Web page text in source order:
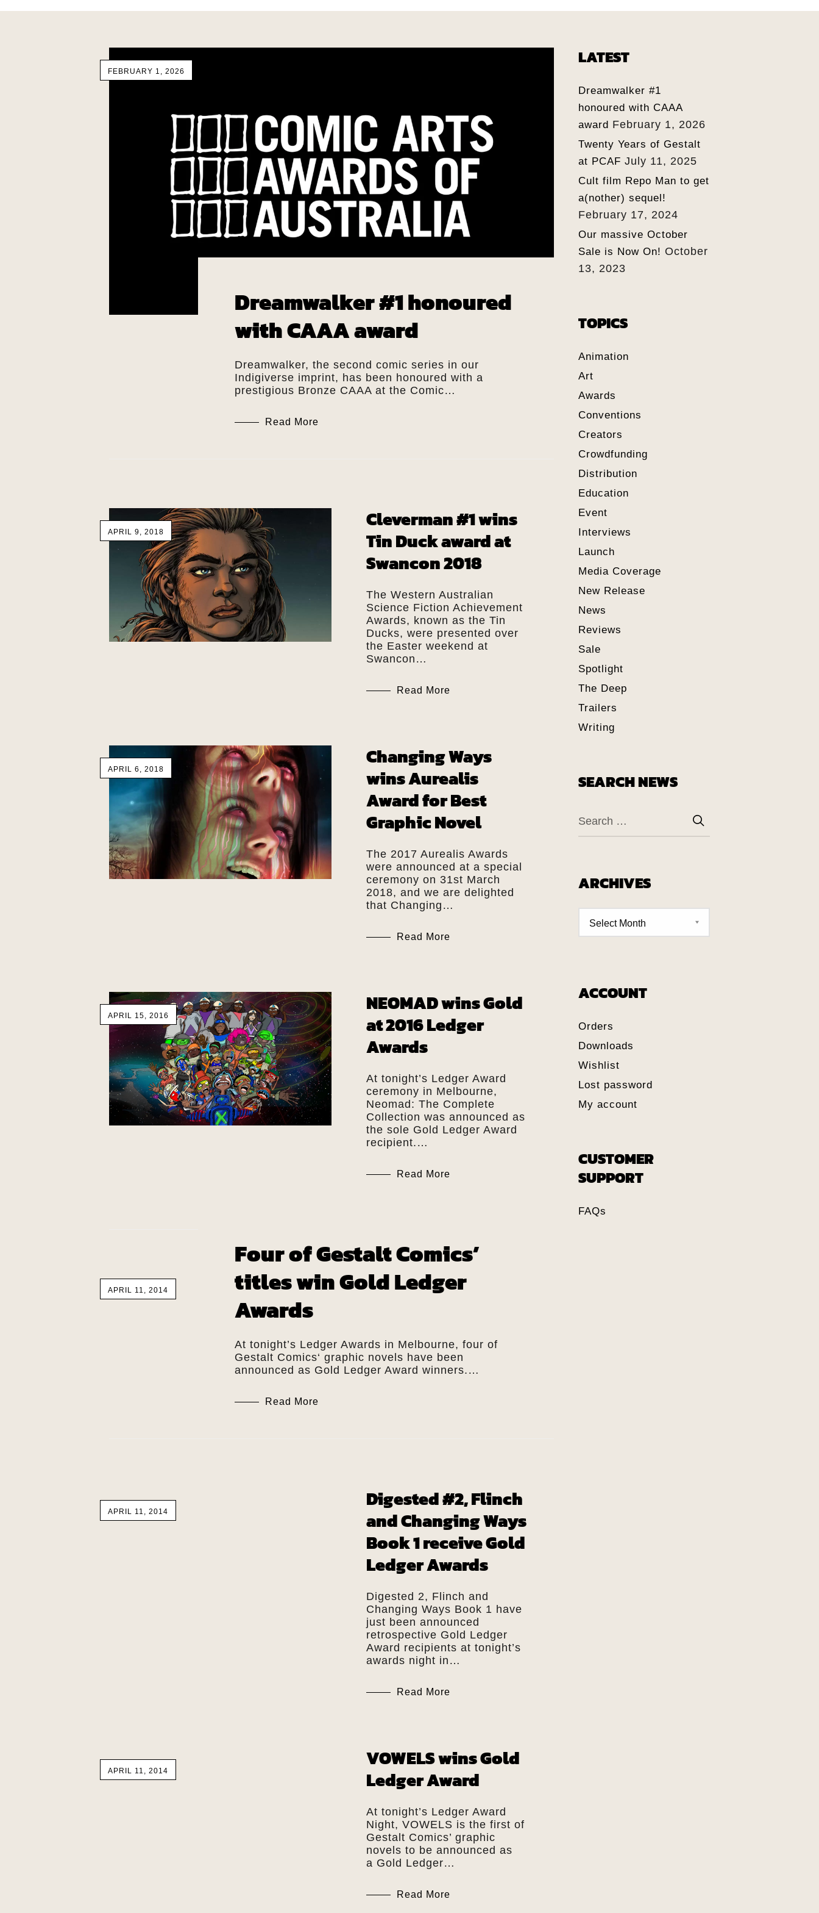
FEBRUARY 1, 2026
Dreamwalker #1 honoured
with CAAA award
Dreamwalker, the second comic series in our
Indigiverse imprint, has been honoured with a
prestigious Bronze CAAA at the Comic…
Read More
APRIL 9, 2018
Cleverman #1 wins
Tin Duck award at
Swancon 2018
The Western Australian
Science Fiction Achievement
Awards, known as the Tin
Ducks, were presented over
the Easter weekend at
Swancon…
Read More
APRIL 6, 2018
Changing Ways
wins Aurealis
Award for Best
Graphic Novel
The 2017 Aurealis Awards
were announced at a special
ceremony on 31st March
2018, and we are delighted
that Changing…
Read More
APRIL 15, 2016
NEOMAD wins Gold
at 2016 Ledger
Awards
At tonight’s Ledger Award
ceremony in Melbourne,
Neomad: The Complete
Collection was announced as
the sole Gold Ledger Award
recipient.…
Read More
APRIL 11, 2014
Four of Gestalt Comics’
titles win Gold Ledger
Awards
At tonight’s Ledger Awards in Melbourne, four of
Gestalt Comics‘ graphic novels have been
announced as Gold Ledger Award winners.…
Read More
APRIL 11, 2014
Digested #2, Flinch
and Changing Ways
Book 1 receive Gold
Ledger Awards
Digested 2, Flinch and
Changing Ways Book 1 have
just been announced
retrospective Gold Ledger
Award recipients at tonight’s
awards night in…
Read More
APRIL 11, 2014
VOWELS wins Gold
Ledger Award
At tonight’s Ledger Award
Night, VOWELS is the first of
Gestalt Comics’ graphic
novels to be announced as
a Gold Ledger…
Read More
LATEST
Dreamwalker #1
honoured with CAAA
award February 1, 2026
Twenty Years of Gestalt
at PCAF July 11, 2025
Cult film Repo Man to get
a(nother) sequel!
February 17, 2024
Our massive October
Sale is Now On! October
13, 2023
TOPICS
Animation
Art
Awards
Conventions
Creators
Crowdfunding
Distribution
Education
Event
Interviews
Launch
Media Coverage
New Release
News
Reviews
Sale
Spotlight
The Deep
Trailers
Writing
SEARCH NEWS
ARCHIVES
ACCOUNT
Orders
Downloads
Wishlist
Lost password
My account
CUSTOMER
SUPPORT
FAQs